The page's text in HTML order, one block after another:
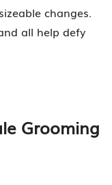
changes.
all help defy
Grooming